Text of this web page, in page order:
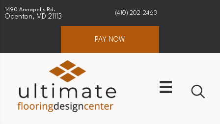
1490 Annapolis Rd.
Odenton, MD 21113
(410) 202-2463
PAY NOW